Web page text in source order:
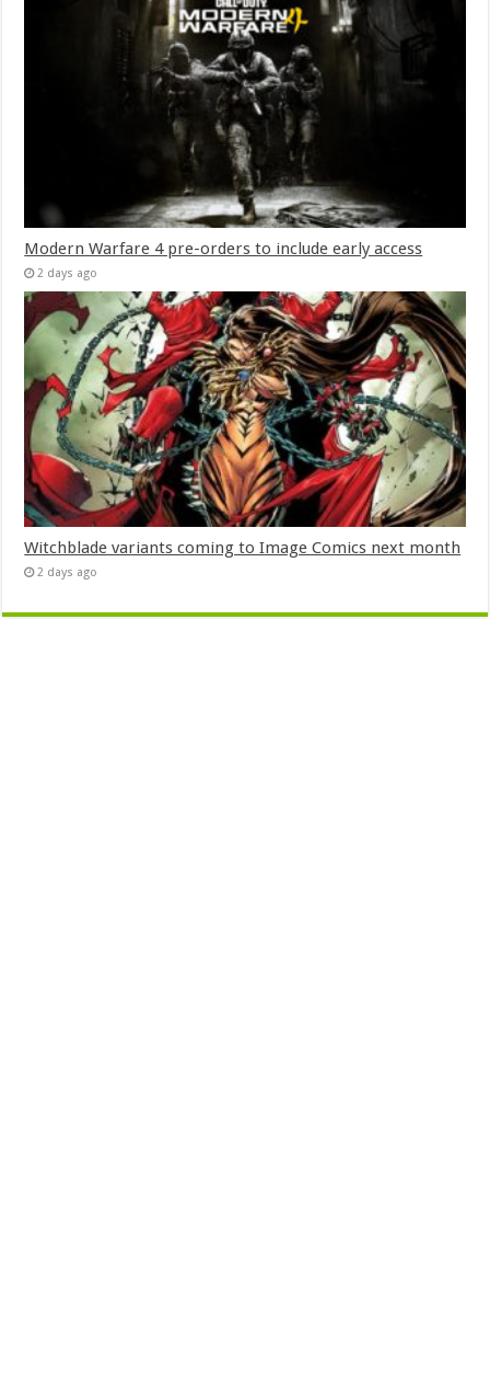
Modern Warfare 4 pre-orders to include early access
2 days ago
Witchblade variants coming to Image Comics next month
2 days ago